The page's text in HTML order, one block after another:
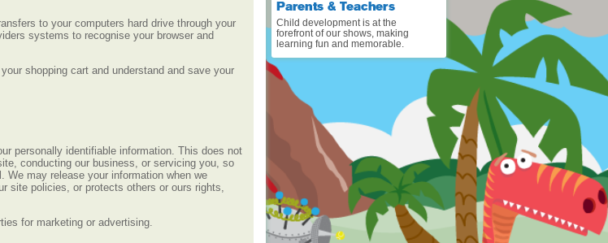
to your computers hard drive through your
systems to recognise your browser and
shopping cart and understand and save your
personally identifiable information. This does not
conducting our business, or servicing you, so
We may release your information when we
site policies, or protects others or ours rights,
for marketing or advertising.
Child development is at the
forefront of our shows, making
learning fun and memorable.